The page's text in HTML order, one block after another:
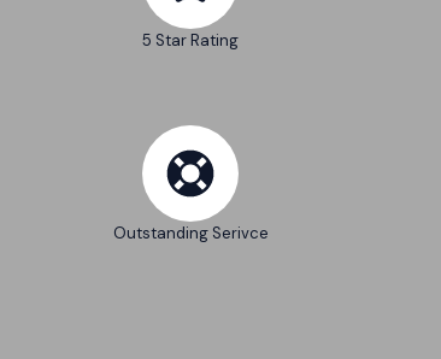
5 Star Rating
Outstanding Serivce